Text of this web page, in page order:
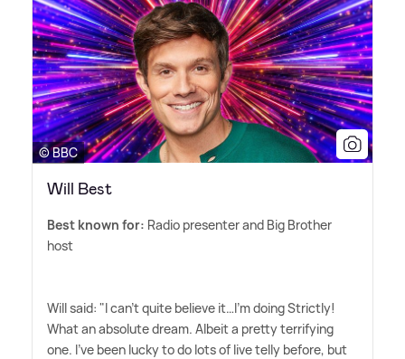
© BBC
Will Best
Best known for: Radio presenter and Big Brother
host
Will said: "I can't quite believe it…I'm doing Strictly!
What an absolute dream. Albeit a pretty terrifying
one. I've been lucky to do lots of live telly before, but